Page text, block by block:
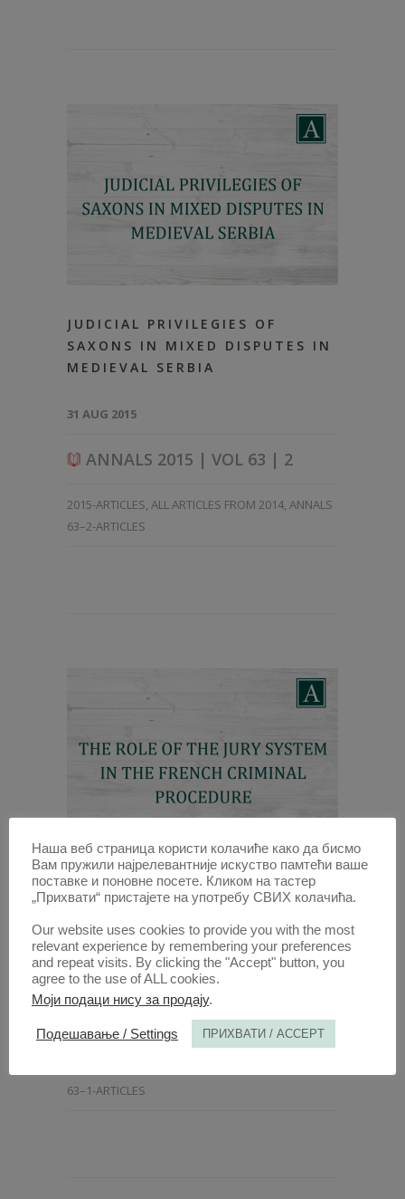
JUDICIAL PRIVILEGIES OF
SAXONS IN MIXED DISPUTES IN
MEDIEVAL SERBIA
31 AUG 2015
ANNALS 2015 | VOL 63 | 2
2015-ARTICLES, ALL ARTICLES FROM 2014, ANNALS
63–2-ARTICLES
THE ROLE OF THE JURY SYSTEM
IN THE FRENCH CRIMINAL
PROCEDURE
30 APR 2015
ANNALS 2015 | VOL 63 | 1
63–1-ARTICLES
Наша веб страница користи колачиће како да бисмо
Вам пружили најрелевантније искуство памтећи ваше
поставке и поновне посете. Кликом на тастер
„Прихвати“ пристајете на употребу СВИХ колачића.
Our website uses cookies to provide you with the most
relevant experience by remembering your preferences
and repeat visits. By clicking the "Accept" button, you
agree to the use of ALL cookies.
Моји подаци нису за продају.
Подешавање / Settings ПРИХВАТИ / ACCEPT